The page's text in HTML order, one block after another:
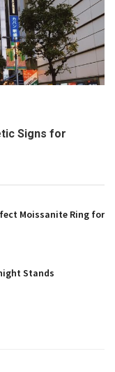
Signs for
Moissanite Ring for
Stands